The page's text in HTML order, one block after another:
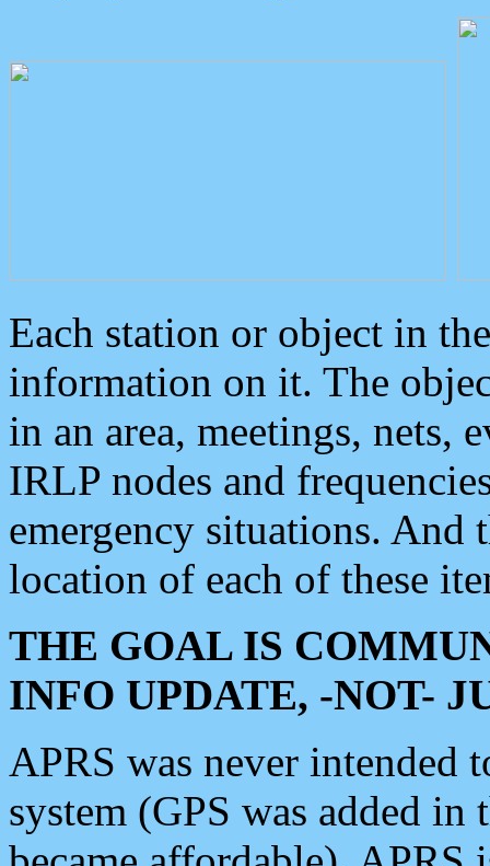
Each station or object in
information on it. The
in an area, meetings, nets,
IRLP nodes and
emergency situations. And
location of each of these
THE GOAL IS
INFO UPDATE, -NOT-
APRS was never intended
system (GPS was added